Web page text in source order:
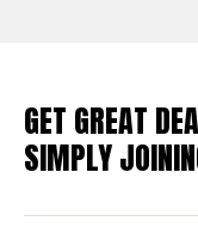
GET GREAT
SIMPLY